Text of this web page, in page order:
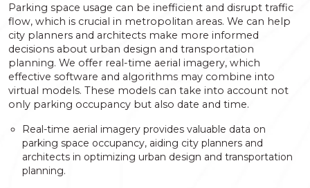
Parking space usage can be inefficient and disrupt traffic
flow, which is crucial in metropolitan areas. We can help
city planners and architects make more informed
decisions about urban design and transportation
planning. We offer real-time aerial imagery, which
effective software and algorithms may combine into
virtual models. These models can take into account not
only parking occupancy but also date and time.
Real-time aerial imagery provides valuable data on
parking space occupancy, aiding city planners and
architects in optimizing urban design and transportation
planning.